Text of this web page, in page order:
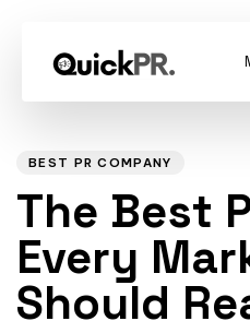
QKPR
BEST PR COMPANY
The Best
Every
Should